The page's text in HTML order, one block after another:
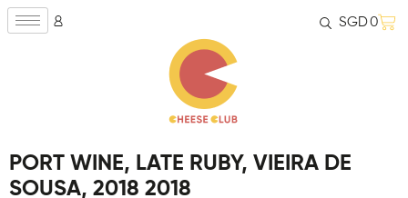
SGD0
PORT WINE, LATE RUBY, VIEIRA DE
SOUSA, 2018 2018